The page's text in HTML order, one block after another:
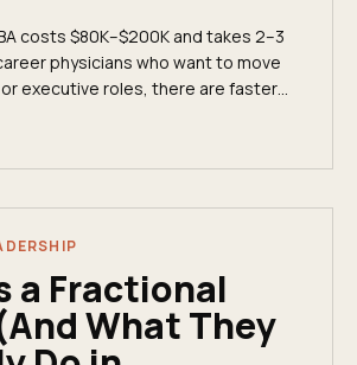
costs $80K–$200K and takes 2–3
physicians who want to move
executive roles, there are faster
an honest comparison.
a Fractional
What They